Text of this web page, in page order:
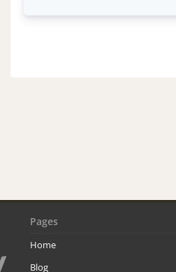
Pages
Home
Blog